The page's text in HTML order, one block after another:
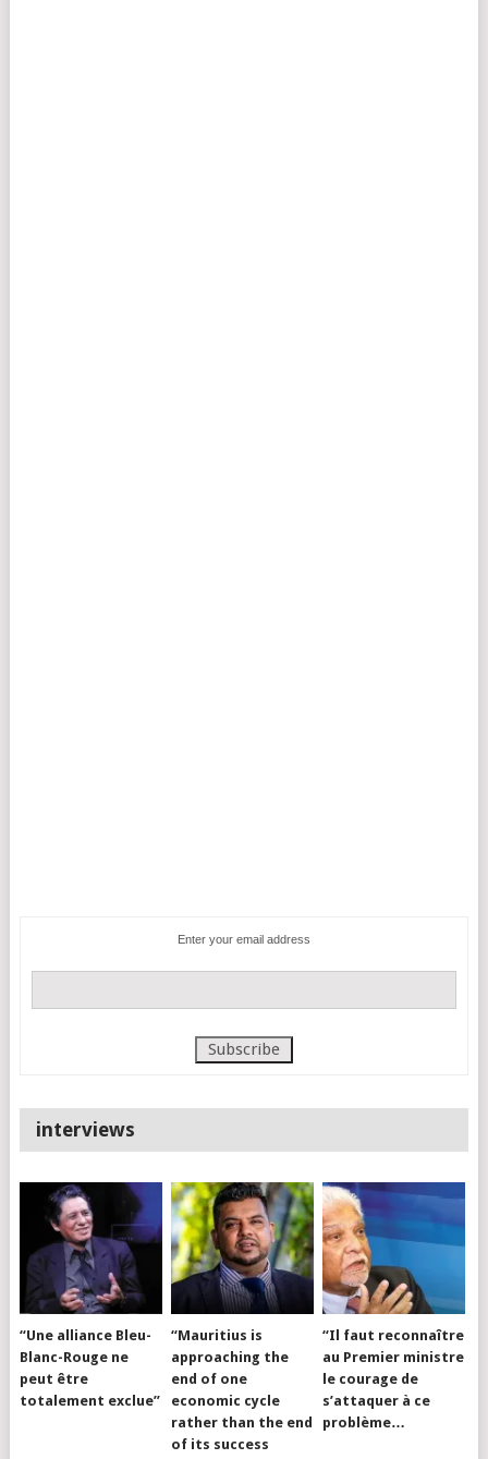
Enter your email address
interviews
“Une alliance Bleu-
Blanc-Rouge ne
peut être
totalement exclue”
“Mauritius is
approaching the
end of one
economic cycle
rather than the end
of its success
“Il faut reconnaître
au Premier ministre
le courage de
s’attaquer à ce
problème…